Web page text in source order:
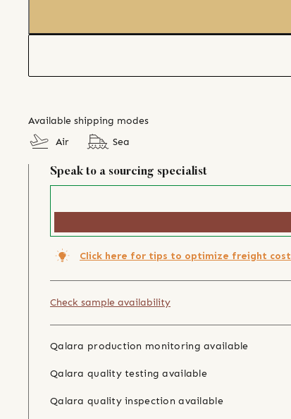
Available shipping modes
Air
Sea
Speak to a sourcing specialist
Click here for tips to optimize freight cost
Check sample availability
Qalara production monitoring available
Qalara quality testing available
Qalara quality inspection available